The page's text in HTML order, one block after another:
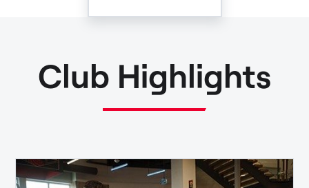
Club Highlights